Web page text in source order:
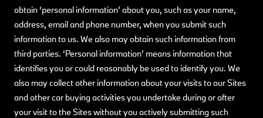
obtain ‘personal information’ about you, such as your name,
address, email and phone number, when you submit such
information to us. We also may obtain such information from
third parties. ‘Personal information’ means information that
identifies you or could reasonably be used to identify you. We
also may collect other information about your visits to our Sites
and other car buying activities you undertake during or after
your visit to the Sites without you actively submitting such